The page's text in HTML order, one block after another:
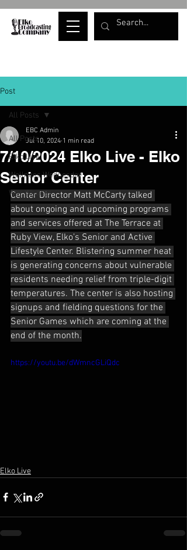
Post
All Posts
Elko Live
Wellness Wednesday
War Whoops
All Posts
7/10/2024 Elko Live - Elko
Senior Center
EBC Admin
Jul 10, 2024 1 min read
Center Director Matt McCarty talked
about ongoing and upcoming programs
and services offered at The Terrace at
Ruby View, Elko’s Senior and Active
Lifestyle Center. Blistering summer heat
is generating concerns about vulnerable
residents needing relief from triple-digit
temperatures. The center is also hosting
signups and fielding questions for the
Senior Games which are coming at the
end of the month.
https://youtu.be/dWmncGLiQdc
Elko Live